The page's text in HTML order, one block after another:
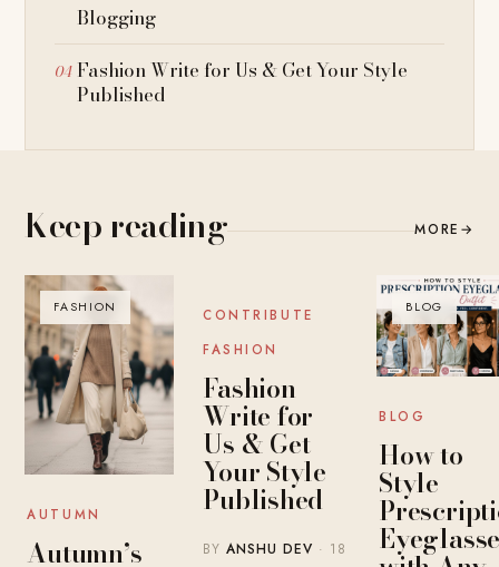
Blogging
Fashion Write for Us & Get Your Style
Published
Keep reading MORE →
FASHION
AUTUMN
Autumn’s
BLOG
CONTRIBUTE
FASHION
Fashion
Write for
Us & Get
Your Style
Published
BYANSHU DEV · 18
BLOG
BLOG
How to
Style